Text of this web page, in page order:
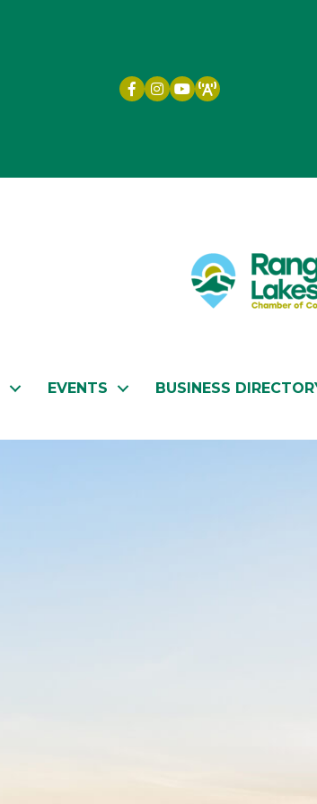
Facebook icon
Instagram icon
YouTube
EVENTS BUSINESS